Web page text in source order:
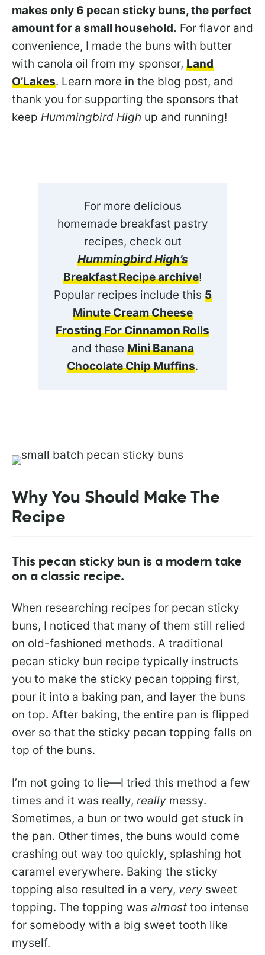
makes only 6 pecan sticky buns, the perfect
amount for a small household. For flavor and
convenience, I made the buns with butter
with canola oil from my sponsor, Land
O’Lakes. Learn more in the blog post, and
thank you for supporting the sponsors that
keep Hummingbird High up and running!
For more delicious
homemade breakfast pastry
recipes, check out
Hummingbird High’s
Breakfast Recipe archive!
Popular recipes include this 5
Minute Cream Cheese
Frosting For Cinnamon Rolls
and these Mini Banana
Chocolate Chip Muffins.
Why You Should Make The
Recipe
This pecan sticky bun is a modern take
on a classic recipe.
When researching recipes for pecan sticky
buns, I noticed that many of them still relied
on old-fashioned methods. A traditional
pecan sticky bun recipe typically instructs
you to make the sticky pecan topping first,
pour it into a baking pan, and layer the buns
on top. After baking, the entire pan is flipped
over so that the sticky pecan topping falls on
top of the buns.
I’m not going to lie—I tried this method a few
times and it was really, really messy.
Sometimes, a bun or two would get stuck in
the pan. Other times, the buns would come
crashing out way too quickly, splashing hot
caramel everywhere. Baking the sticky
topping also resulted in a very, very sweet
topping. The topping was almost too intense
for somebody with a big sweet tooth like
myself.